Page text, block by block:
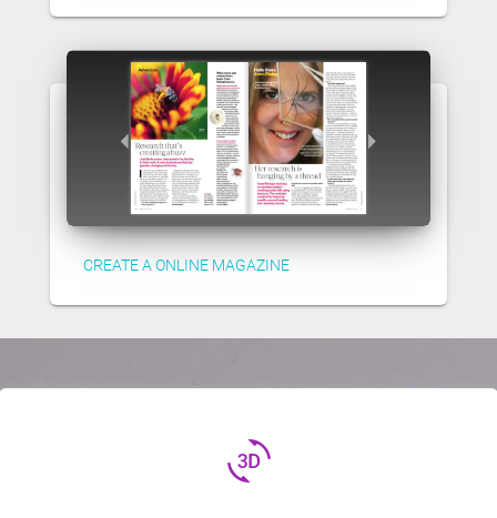
CREATE A ONLINE MAGAZINE
3d_rotation